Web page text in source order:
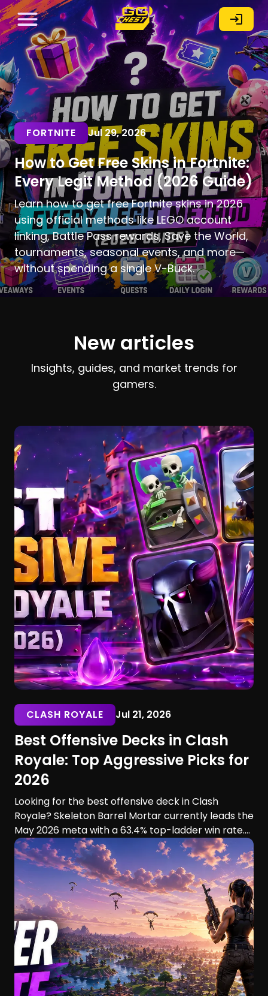
FORTNITE Jul 29, 2026
How to Get Free Skins in Fortnite:
Every Legit Method (2026 Guide)
Learn how to get free Fortnite skins in 2026
using official methods like LEGO account
linking, Battle Pass rewards, Save the World,
tournaments, seasonal events, and more—
without spending a single V-Buck.
New articles
Insights, guides, and market trends for
gamers.
CLASH ROYALE Jul 21, 2026
Best Offensive Decks in Clash
Royale: Top Aggressive Picks for
2026
Looking for the best offensive deck in Clash
Royale? Skeleton Barrel Mortar currently leads the
May 2026 meta with a 63.4% top-ladder win rate.
This guide compares six aggressive decks, their
playstyles, strengths, and ideal players.